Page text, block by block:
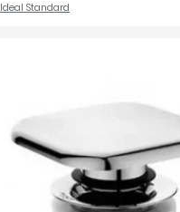
Ideal Standard